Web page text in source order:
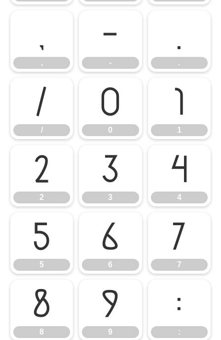
,
,
-
-
.
.
/
/
0
0
1
1
2
2
3
3
4
4
5
5
6
6
7
7
8
8
9
9
:
: